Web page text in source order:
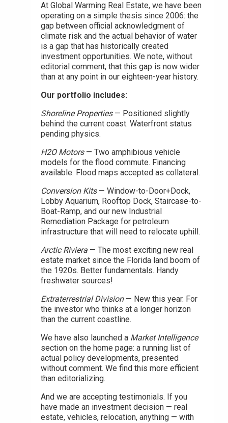
At Global Warming Real Estate, we have been
operating on a simple thesis since 2006: the
gap between official acknowledgment of
climate risk and the actual behavior of water
is a gap that has historically created
investment opportunities. We note, without
editorial comment, that this gap is now wider
than at any point in our eighteen-year history.
Our portfolio includes:
Shoreline Properties— Positioned slightly
behind the current coast. Waterfront status
pending physics.
H2O Motors— Two amphibious vehicle
models for the flood commute. Financing
available. Flood maps accepted as collateral.
Conversion Kits— Window-to-Door+Dock,
Lobby Aquarium, Rooftop Dock, Staircase-to-
Boat-Ramp, and our new Industrial
Remediation Package for petroleum
infrastructure that will need to relocate uphill.
Arctic Riviera — The most exciting new real
estate market since the Florida land boom of
the 1920s. Better fundamentals. Handy
freshwater sources!
Extraterrestrial Division— New this year. For
the investor who thinks at a longer horizon
than the current coastline.
We have also launched a Market Intelligence
section on the home page: a running list of
actual policy developments, presented
without comment. We find this more efficient
than editorializing.
And we are accepting testimonials. If you
have made an investment decision — real
estate, vehicles, relocation, anything — with